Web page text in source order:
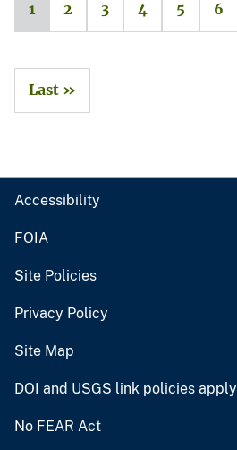
1 2 3 4 5 6
Last »
Accessibility
FOIA
Site Policies
Privacy Policy
Site Map
DOI and USGS link policies apply
No FEAR Act